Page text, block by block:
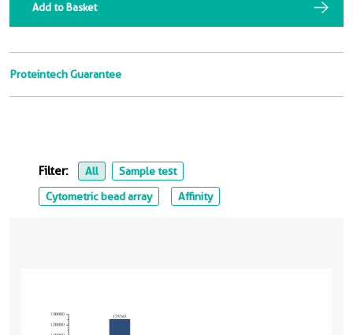
Add to Basket
Proteintech Guarantee
Filter: All
Sample test
Cytometric bead array
Affinity